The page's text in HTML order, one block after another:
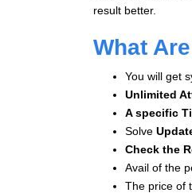
result better.
What
You will get
Unlimited
A specific
Solve
Check the
Avail of the
The price of